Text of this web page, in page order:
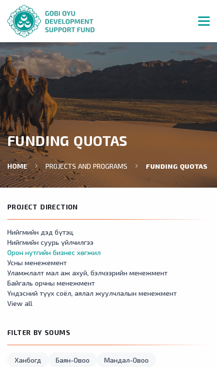
FUNDING QUOTAS
HOME PROJECTS AND PROGRAMS FUNDING QUOTAS
PROJECT DIRECTION
Нийгмийн дэд бүтэц
Нийгмийн суурь үйлчилгээ
Орон нутгийн бизнес хөгжил
Усны менежемент
Уламжлалт мал аж ахуй, бэлчээрийн менежмент
Байгаль орчны менежмент
Үндэсний түүх соёл, аялал жуулчлалын менежмент
View all
FILTER BY SOUMS
Ханбогд Баян-Овоо
Мандал-Овоо